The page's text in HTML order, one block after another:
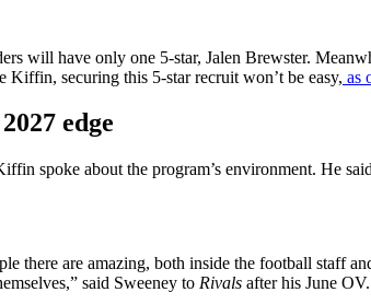
will have only one 5-star, Jalen Brewster.
securing this 5-star recruit won’t be easy, as
edge
spoke about the program’s environment. He
there are amazing, both inside the football staff
said Sweeney to Rivals after his June OV.